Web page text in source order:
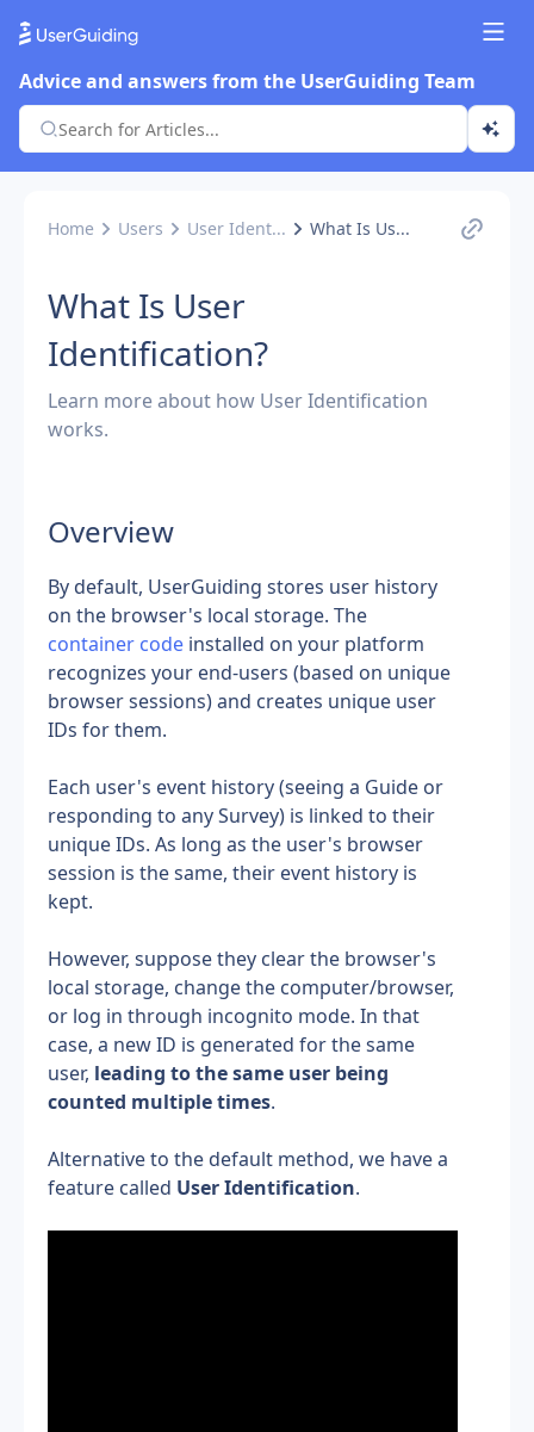
Advice and answers from the UserGuiding Team
Home Users User Ident... What Is Us...
What Is User
Identification?
Learn more about how User Identification
works.
Overview
By default, UserGuiding stores user history
container code installed on your platform
recognizes your end-users (based on unique
browser sessions) and creates unique user
IDs for them.
Each user's event history (seeing a Guide or
responding to any Survey) is linked to their
unique IDs. As long as the user's browser
session is the same, their event history is
kept.
However, suppose they clear the browser's
local storage, change the computer/browser,
or log in through incognito mode. In that
case, a new ID is generated for the same
user, leading to the same user being
counted multiple times.
Alternative to the default method, we have a
feature called User Identification.